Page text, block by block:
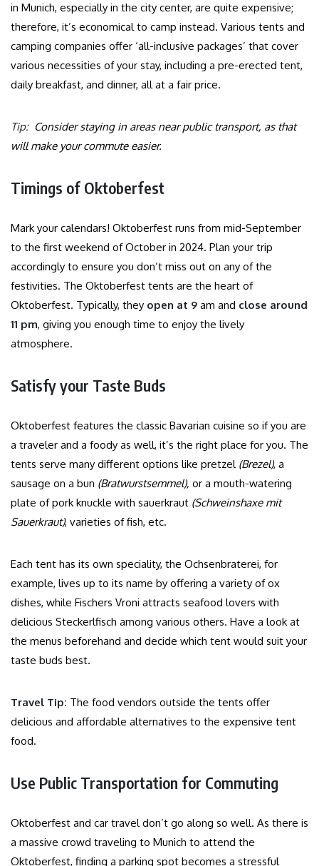
in Munich, especially in the city center, are quite expensive;
therefore, it’s economical to camp instead. Various tents and
camping companies offer ‘all-inclusive packages’ that cover
various necessities of your stay, including a pre-erected tent,
daily breakfast, and dinner, all at a fair price.
Tip: Consider staying in areas near public transport, as that
will make your commute easier.
Timings of Oktoberfest
Mark your calendars! Oktoberfest runs from mid-September
to the first weekend of October in 2024. Plan your trip
accordingly to ensure you don’t miss out on any of the
festivities. The Oktoberfest tents are the heart of
Oktoberfest. Typically, they open at 9 am and close around
11 pm, giving you enough time to enjoy the lively
atmosphere.
Satisfy your Taste Buds
Oktoberfest features the classic Bavarian cuisine so if you are
a traveler and a foody as well, it’s the right place for you. The
tents serve many different options like pretzel (Brezel), a
sausage on a bun (Bratwurstsemmel), or a mouth-watering
plate of pork knuckle with sauerkraut (Schweinshaxe mit
Sauerkraut), varieties of fish, etc.
Each tent has its own speciality, the Ochsenbraterei, for
example, lives up to its name by offering a variety of ox
dishes, while Fischers Vroni attracts seafood lovers with
delicious Steckerlfisch among various others. Have a look at
the menus beforehand and decide which tent would suit your
taste buds best.
Travel Tip: The food vendors outside the tents offer
delicious and affordable alternatives to the expensive tent
food.
Use Public Transportation for Commuting
Oktoberfest and car travel don’t go along so well. As there is
a massive crowd traveling to Munich to attend the
Oktoberfest, finding a parking spot becomes a stressful